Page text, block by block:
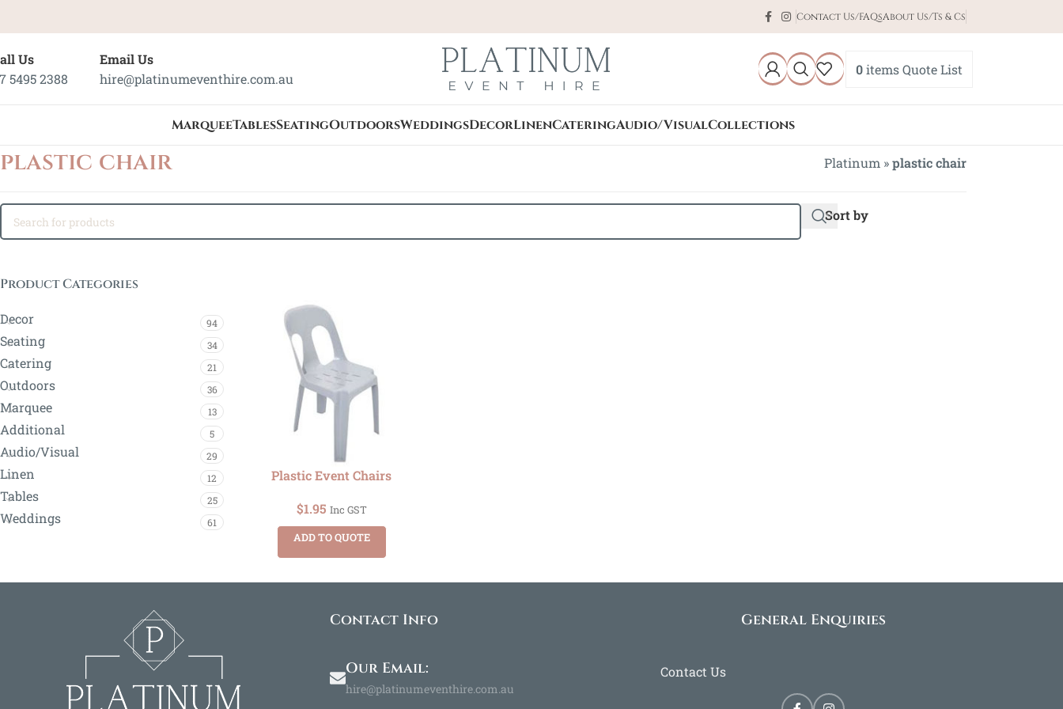
Contact Us/FAQsAbout Us/Ts & Cs
Us
5495 2388
Email Us
hire@platinumeventhire.com.au
0itemsQuote List
MarqueeTablesSeatingOutdoorsWeddingsDecorLinenCateringAudio/VisualCollections
plastic chair Platinum »plastic chair
Sort by
Product Categories
Decor 94
Seating 34
Catering 21
Outdoors 36
Marquee 13
Additional 5
Audio/Visual 29
Linen 12
Tables 25
Weddings 61
Plastic Event Chairs
$1.95 Inc GST
ADD TO QUOTE
Contact Info
Our Email:
hire@platinumeventhire.com.au
General Enquiries
Contact Us